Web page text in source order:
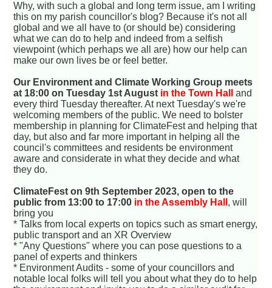
Why, with such a global and long term issue, am I writing
this on my parish councillor's blog? Because it's not all
global and we all have to (or should be) considering
what we can do to help and indeed from a selfish
viewpoint (which perhaps we all are) how our help can
make our own lives be or feel better.
Our Environment and Climate Working Group meets
at 18:00 on Tuesday 1st August in the Town Hall
and
every third Tuesday thereafter. At next Tuesday's we're
welcoming members of the public. We need to bolster
membership in planning for ClimateFest and helping that
day, but also and far more important in helping all the
council's committees and residents be environment
aware and considerate in what they decide and what
they do.
ClimateFest on 9th September 2023, open to the
public from 13:00 to 17:00 in the Assembly Hall , will
bring you
* Talks from local experts on topics such as smart energy,
public transport and an XR Overview
* "Any Questions" where you can pose questions to a
panel of experts and thinkers
* Environment Audits - some of your councillors and
notable local folks will tell you about what they do to help